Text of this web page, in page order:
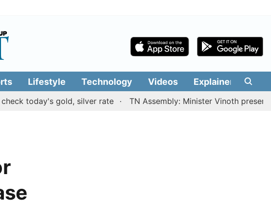
Lifestyle Technology Videos Explainers
gold, silver rate TN Assembly: Minister Vinoth presents TVK